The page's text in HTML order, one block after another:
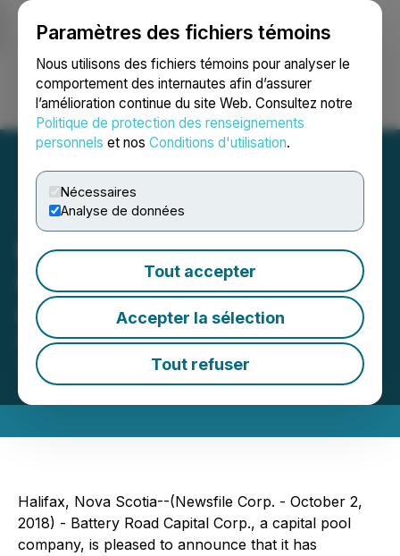
Paramètres des fichiers témoins
Nous utilisons des fichiers témoins pour analyser le
comportement des internautes afin d’assurer
l’amélioration continue du site Web. Consultez notre
Politique de protection des renseignements
personnels et nos Conditions d'utilisation.
Nécessaires
Analyse de données
Tout accepter
Accepter la sélection
Tout refuser
Ouvrir une session Recherche English
Battery Road Capital Corp.
Completes Initial Public
Offering
October 02, 2018 8:32 AM EDT | Source:
ReeXploration Inc.
Halifax, Nova Scotia--(Newsfile Corp. - October 2,
2018) - Battery Road Capital Corp., a capital pool
company, is pleased to announce that it has